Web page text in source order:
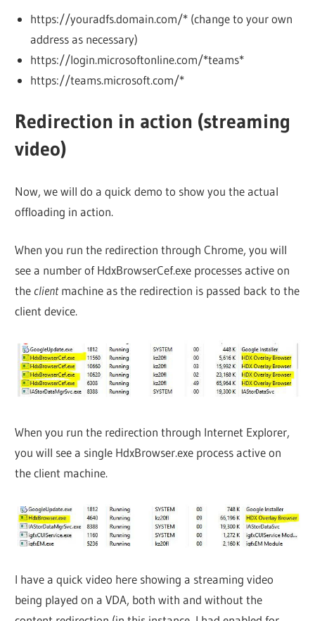
https://youradfs.domain.com/* (change to your own
address as necessary)
https://login.microsoftonline.com/*teams*
https://teams.microsoft.com/*
Redirection in action (streaming
video)
Now, we will do a quick demo to show you the actual
offloading in action.
When you run the redirection through Chrome, you will
see a number of HdxBrowserCef.exe processes active on
the clientmachine as the redirection is passed back to the
client device.
When you run the redirection through Internet Explorer,
you will see a single HdxBrowser.exe process active on
the client machine.
I have a quick video here showing a streaming video
being played on a VDA, both with and without the